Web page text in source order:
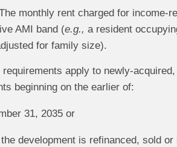
monthly rent charged for income-
AMI band (e.g., a resident
for family size).
requirements apply to newly-
beginning on the earlier of:
31, 2035 or
development is refinanced, sold